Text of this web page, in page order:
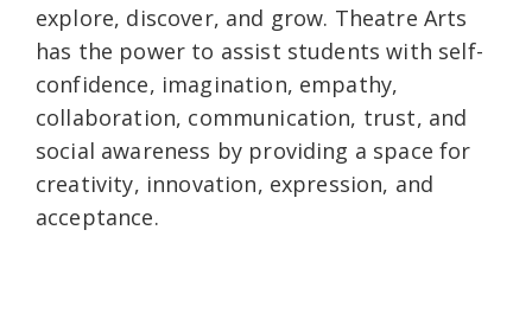
explore, discover, and grow. Theatre Arts
has the power to assist students with self-
confidence, imagination, empathy,
collaboration, communication, trust, and
social awareness by providing a space for
creativity, innovation, expression, and
acceptance.